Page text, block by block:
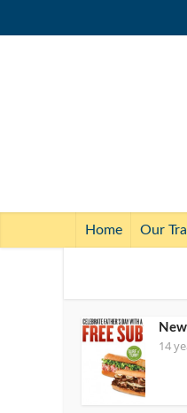
Home Our
14